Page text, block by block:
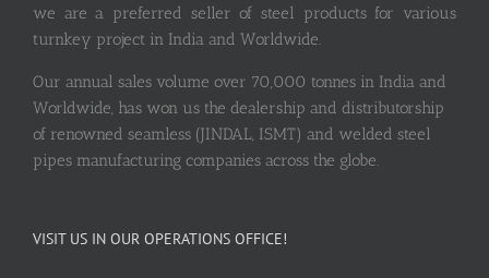
we are a preferred seller of steel products for various
turnkey project in India and Worldwide.
Our annual sales volume over 70,000 tonnes in India and
Worldwide, has won us the dealership and distributorship
of renowned seamless (JINDAL, ISMT) and welded steel
pipes manufacturing companies across the globe.
VISIT US IN OUR OPERATIONS OFFICE!